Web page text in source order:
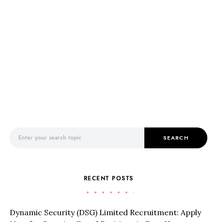
SEARCH
RECENT POSTS
Dynamic Security (DSG) Limited Recruitment: Apply